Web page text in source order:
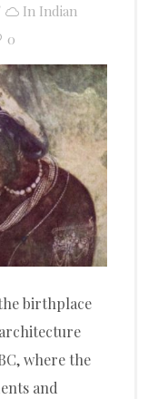
In Indian
0
birthplace
where the
and